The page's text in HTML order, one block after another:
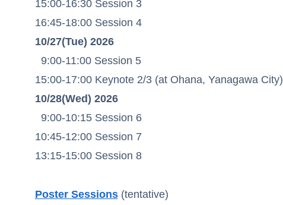
15:00-16:30 Session 3
16:45-18:00 Session 4
10/27(Tue) 2026
9:00-11:00 Session 5
15:00-17:00 Keynote 2/3 (at Ohana, Yanagawa City)
10/28(Wed) 2026
9:00-10:15 Session 6
10:45-12:00 Session 7
13:15-15:00 Session 8
Poster Sessions(tentative)